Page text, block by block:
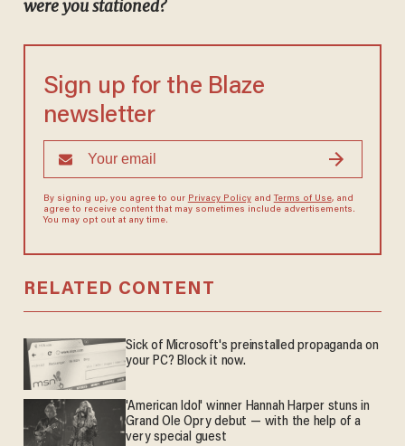
were you stationed?
Sign up for the Blaze
newsletter
By signing up, you agree to our Privacy Policyand Terms of Use, and
agree to receive content that may sometimes include advertisements.
You may opt out at any time.
RELATED CONTENT
Sick of Microsoft's preinstalled propaganda on
your PC? Block it now.
'American Idol' winner Hannah Harper stuns in
Grand Ole Opry debut — with the help of a
very special guest